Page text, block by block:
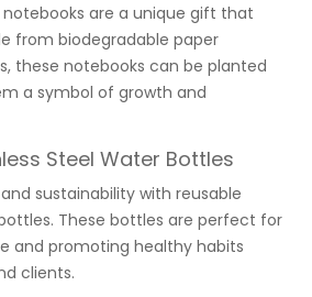
are a unique gift that
from biodegradable paper
these notebooks can be planted
a symbol of growth and
Steel Water Bottles
sustainability with reusable
These bottles are perfect for
and promoting healthy habits
clients.